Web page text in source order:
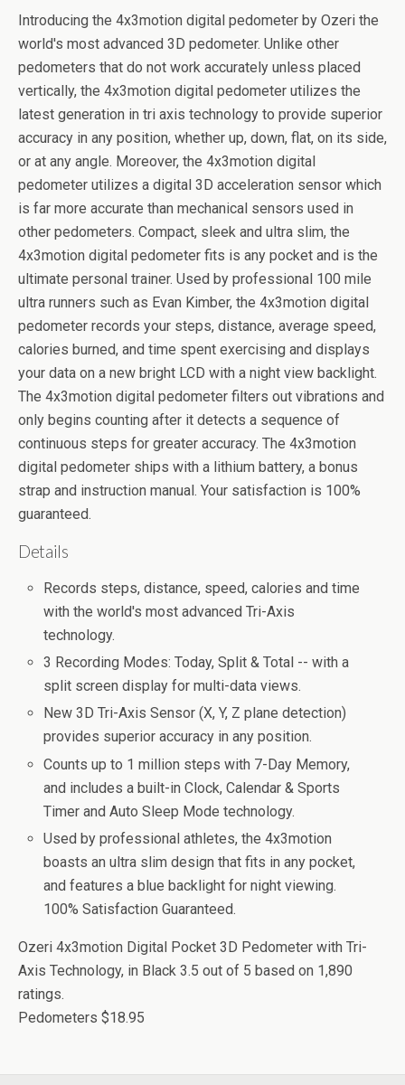
Introducing the 4x3motion digital pedometer by Ozeri the
world's most advanced 3D pedometer. Unlike other
pedometers that do not work accurately unless placed
vertically, the 4x3motion digital pedometer utilizes the
latest generation in tri axis technology to provide superior
accuracy in any position, whether up, down, flat, on its side,
or at any angle. Moreover, the 4x3motion digital
pedometer utilizes a digital 3D acceleration sensor which
is far more accurate than mechanical sensors used in
other pedometers. Compact, sleek and ultra slim, the
4x3motion digital pedometer fits is any pocket and is the
ultimate personal trainer. Used by professional 100 mile
ultra runners such as Evan Kimber, the 4x3motion digital
pedometer records your steps, distance, average speed,
calories burned, and time spent exercising and displays
your data on a new bright LCD with a night view backlight.
The 4x3motion digital pedometer filters out vibrations and
only begins counting after it detects a sequence of
continuous steps for greater accuracy. The 4x3motion
digital pedometer ships with a lithium battery, a bonus
strap and instruction manual. Your satisfaction is 100%
guaranteed.
Details
Records steps, distance, speed, calories and time
with the world's most advanced Tri-Axis
technology.
3 Recording Modes: Today, Split & Total -- with a
split screen display for multi-data views.
New 3D Tri-Axis Sensor (X, Y, Z plane detection)
provides superior accuracy in any position.
Counts up to 1 million steps with 7-Day Memory,
and includes a built-in Clock, Calendar & Sports
Timer and Auto Sleep Mode technology.
Used by professional athletes, the 4x3motion
boasts an ultra slim design that fits in any pocket,
and features a blue backlight for night viewing.
100% Satisfaction Guaranteed.
Ozeri 4x3motion Digital Pocket 3D Pedometer with Tri-
Axis Technology, in Black 3.5 out of 5 based on 1,890
ratings.
Pedometers $18.95